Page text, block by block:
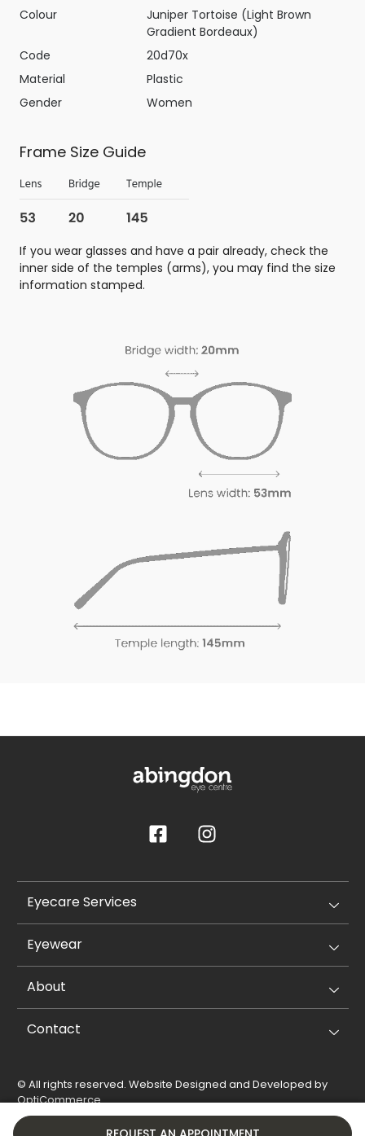
Colour
Juniper Tortoise (Light Brown
Gradient Bordeaux)
Code
20d70x
Material
Plastic
Gender
Women
Frame Size Guide
If you wear glasses and have a pair already, check the
inner side of the temples (arms), you may find the size
information stamped.
Eyecare Services
Eyewear
About
Contact
© All rights reserved. Website Designed and Developed by
OptiCommerce.
Privacy Policy
Cookie Policy